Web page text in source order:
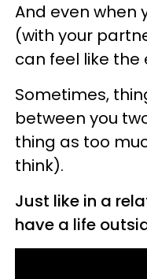
And even when
(with your
can feel like the
Sometimes,
between you
thing as too
think).
Just like in a
have a life